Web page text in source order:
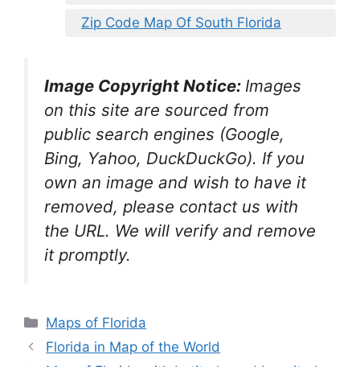
Zip Code Map Of South Florida
Image Copyright Notice: Images
on this site are sourced from
public search engines (Google,
Bing, Yahoo, DuckDuckGo). If you
own an image and wish to have it
removed, please contact us with
the URL. We will verify and remove
it promptly.
Categories
Maps of Florida
Florida in Map of the World